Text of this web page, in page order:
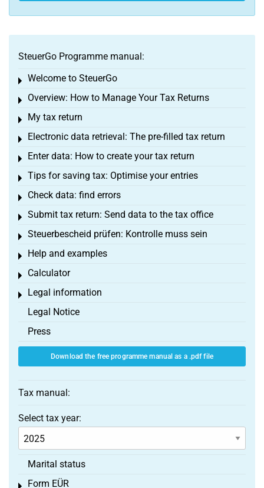
SteuerGo Programme manual:
Welcome to SteuerGo
Toggle menu
Overview: How to Manage Your Tax Returns
Toggle menu
My tax return
Toggle menu
Electronic data retrieval: The pre-filled tax return
Toggle menu
Enter data: How to create your tax return
Toggle menu
Tips for saving tax: Optimise your entries
Toggle menu
Check data: find errors
Toggle menu
Submit tax return: Send data to the tax office
Toggle menu
Steuerbescheid prüfen: Kontrolle muss sein
Toggle menu
Help and examples
Toggle menu
Calculator
Toggle menu
Legal information
Toggle menu
Legal Notice
Press
Download the free programme manual as a .pdf file
Tax manual:
Select tax year:
Marital status
Form EÜR